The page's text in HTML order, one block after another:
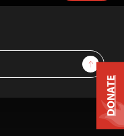
Sign Up
DONATE